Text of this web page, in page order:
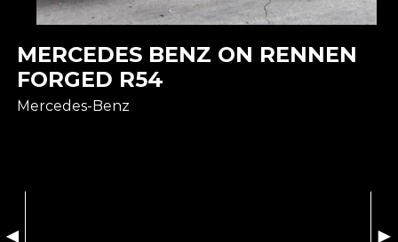
MERCEDES BENZ ON RENNEN
FORGED R54
Mercedes-Benz
◄ ►